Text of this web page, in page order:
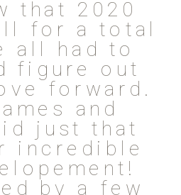
that 2020
for a total
all had to
figure out
forward.
and
just that
incredible
by a few